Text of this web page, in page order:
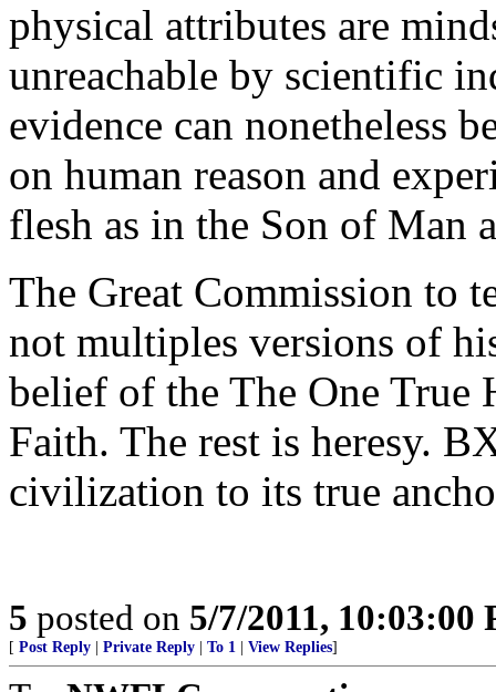
physical attributes are
unreachable by scientific
evidence can nonetheless
on human reason and
flesh as in the Son of Man
The Great Commission to
not multiples versions of
belief of the The One
Faith. The rest is heresy.
civilization to its true
5 posted on 5/7/2011, 10:03:00
[ Post Reply Private Reply To 1 View Replies]